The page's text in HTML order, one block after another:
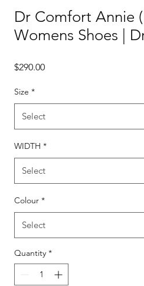
Dr Comfort Annie
Womens Shoes |
$290.00Price
Size *
Select
WIDTH *
Select
Colour *
Select
Quantity *